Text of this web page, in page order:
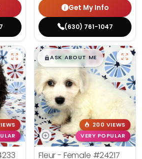
Get My Info
(630) 761-1047
$█,█99
ASK ABOUT ME
200 VIEWS
VERY POPULAR
Fleur - Female #24217